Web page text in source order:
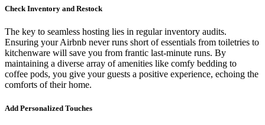
Check Inventory and Restock
The key to seamless hosting lies in regular inventory audits.
Ensuring your Airbnb never runs short of essentials from toiletries to
kitchenware will save you from frantic last-minute runs. By
maintaining a diverse array of amenities like comfy bedding to
coffee pods, you give your guests a positive experience, echoing the
comforts of their home.
Add Personalized Touches